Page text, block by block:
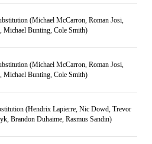
(Michael McCarron, Roman Josi,
Michael Bunting, Cole Smith)
(Michael McCarron, Roman Josi,
Michael Bunting, Cole Smith)
(Hendrix Lapierre, Nic Dowd, Trevor
Brandon Duhaime, Rasmus Sandin)